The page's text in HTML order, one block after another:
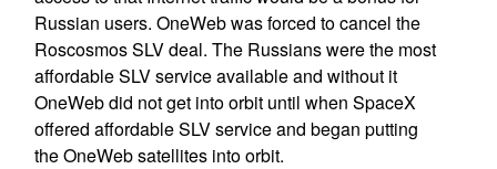
Russian users. OneWeb was forced to cancel the
Roscosmos SLV deal. The Russians were the most
affordable SLV service available and without it
OneWeb did not get into orbit until when SpaceX
offered affordable SLV service and began putting
the OneWeb satellites into orbit.